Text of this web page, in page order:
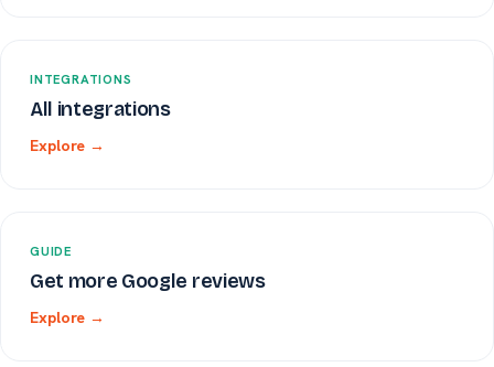
INTEGRATIONS
All integrations
Explore →
GUIDE
Get more Google reviews
Explore →